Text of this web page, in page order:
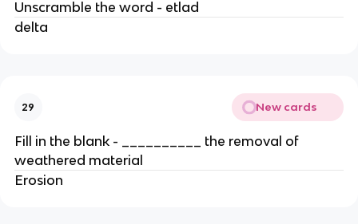
Unscramble the word - etlad
delta
29 New cards
Fill in the blank - __________ the removal of
weathered material
Erosion